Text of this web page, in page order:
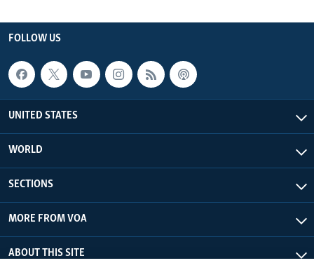
FOLLOW US
UNITED STATES
WORLD
SECTIONS
MORE FROM VOA
ABOUT THIS SITE